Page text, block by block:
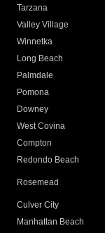
Tarzana
Valley Village
Winnetka
Long Beach
Palmdale
Pomona
Downey
West Covina
Compton
Redondo Beach
Rosemead
Culver City
Manhattan Beach